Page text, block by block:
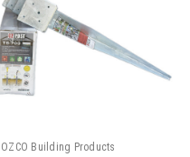
OZCO Building Products